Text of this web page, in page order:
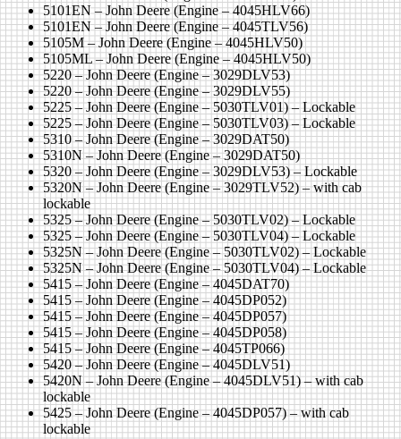
5101EN – John Deere (Engine – 4045HLV66)
5101EN – John Deere (Engine – 4045TLV56)
5105M – John Deere (Engine – 4045HLV50)
5105ML – John Deere (Engine – 4045HLV50)
5220 – John Deere (Engine – 3029DLV53)
5220 – John Deere (Engine – 3029DLV55)
5225 – John Deere (Engine – 5030TLV01) – Lockable
5225 – John Deere (Engine – 5030TLV03) – Lockable
5310 – John Deere (Engine – 3029DAT50)
5310N – John Deere (Engine – 3029DAT50)
5320 – John Deere (Engine – 3029DLV53) – Lockable
5320N – John Deere (Engine – 3029TLV52) – with cab
lockable
5325 – John Deere (Engine – 5030TLV02) – Lockable
5325 – John Deere (Engine – 5030TLV04) – Lockable
5325N – John Deere (Engine – 5030TLV02) – Lockable
5325N – John Deere (Engine – 5030TLV04) – Lockable
5415 – John Deere (Engine – 4045DAT70)
5415 – John Deere (Engine – 4045DP052)
5415 – John Deere (Engine – 4045DP057)
5415 – John Deere (Engine – 4045DP058)
5415 – John Deere (Engine – 4045TP066)
5420 – John Deere (Engine – 4045DLV51)
5420N – John Deere (Engine – 4045DLV51) – with cab
lockable
5425 – John Deere (Engine – 4045DP057) – with cab
lockable